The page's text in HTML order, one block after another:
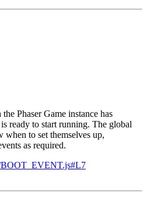
Phaser Game instance has
ready to start running. The global
when to set themselves up,
as required.
BOOT_EVENT.js#L7